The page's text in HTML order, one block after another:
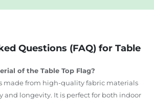
Questions (FAQ) for Table
of the Table Top Flag?
made from high-quality fabric materials
and longevity. It is perfect for both indoor